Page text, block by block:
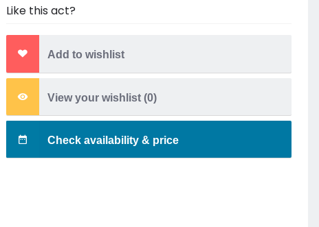
Like this act?
Add to wishlist
View your wishlist (0)
Check availability & price